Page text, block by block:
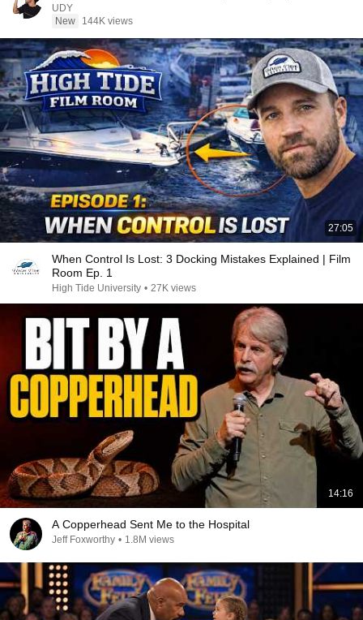
UDY
New
144K views
27:05
When Control Is Lost: 3 Docking Mistakes Explained | Film
Room Ep. 1
High Tide University • 27K views
14:16
A Copperhead Sent Me to the Hospital
Jeff Foxworthy • 1.8M views